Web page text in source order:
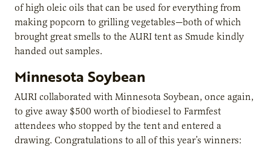
of high oleic oils that can be used for everything from
making popcorn to grilling vegetables—both of which
brought great smells to the AURI tent as Smude kindly
handed out samples.
Minnesota Soybean
AURI collaborated with Minnesota Soybean, once again,
to give away $500 worth of biodiesel to Farmfest
attendees who stopped by the tent and entered a
drawing. Congratulations to all of this year’s winners: